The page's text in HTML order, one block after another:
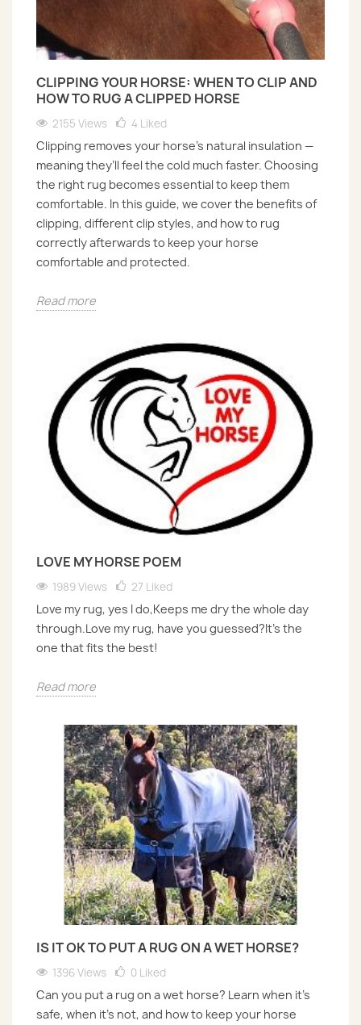
CLIPPING YOUR HORSE: WHEN TO CLIP AND
HOW TO RUG A CLIPPED HORSE
2155 Views 4 Liked
Clipping removes your horse’s natural insulation —
meaning they’ll feel the cold much faster. Choosing
the right rug becomes essential to keep them
comfortable. In this guide, we cover the benefits of
clipping, different clip styles, and how to rug
correctly afterwards to keep your horse
comfortable and protected.
Read more
LOVE MY HORSE POEM
1989 Views 27 Liked
Love my rug, yes I do,Keeps me dry the whole day
through.Love my rug, have you guessed?It’s the
one that fits the best!
Read more
IS IT OK TO PUT A RUG ON A WET HORSE?
1396 Views 0 Liked
Can you put a rug on a wet horse? Learn when it’s
safe, when it’s not, and how to keep your horse